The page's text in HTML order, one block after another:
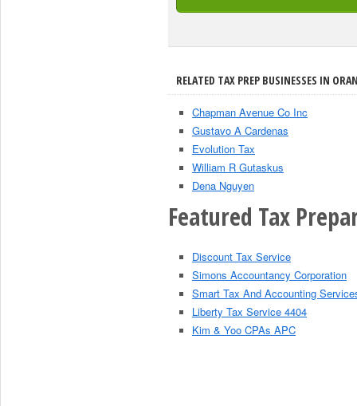
RELATED TAX PREP BUSINESSES IN
Chapman Avenue Co Inc
Gustavo A Cardenas
Evolution Tax
William R Gutaskus
Dena Nguyen
Featured Tax
Discount Tax Service
Simons Accountancy Corporation
Smart Tax And Accounting
Liberty Tax Service 4404
Kim & Yoo CPAs APC